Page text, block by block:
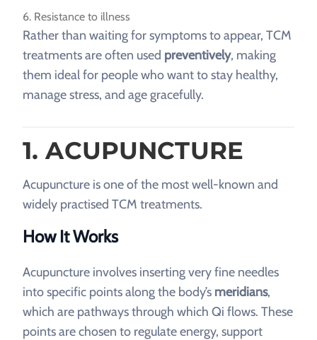
Resistance to illness
Rather than waiting for symptoms to appear, TCM
treatments are often used preventively, making
them ideal for people who want to stay healthy,
manage stress, and age gracefully.
1. ACUPUNCTURE
Acupuncture is one of the most well-known and
widely practised TCM treatments.
How It Works
Acupuncture involves inserting very fine needles
into specific points along the body’s meridians,
which are pathways through which Qi flows. These
points are chosen to regulate energy, support